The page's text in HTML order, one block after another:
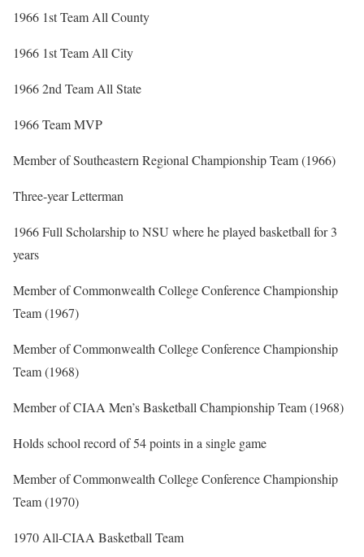
1966 1st Team All County
1966 1st Team All City
1966 2nd Team All State
1966 Team MVP
Member of Southeastern Regional Championship Team (1966)
Three-year Letterman
1966 Full Scholarship to NSU where he played basketball for 3
years
Member of Commonwealth College Conference Championship
Team (1967)
Member of Commonwealth College Conference Championship
Team (1968)
Member of CIAA Men’s Basketball Championship Team (1968)
Holds school record of 54 points in a single game
Member of Commonwealth College Conference Championship
Team (1970)
1970 All-CIAA Basketball Team